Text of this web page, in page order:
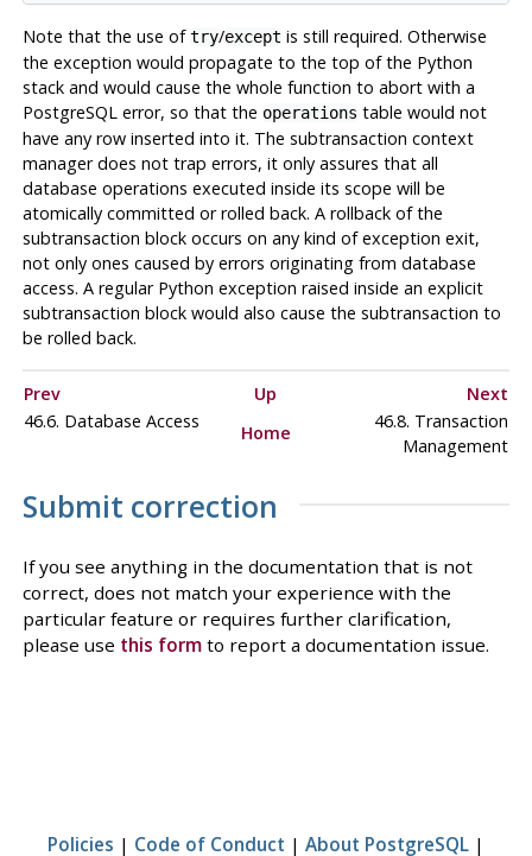
Note that the use oftry/except is still required. Otherwise
the exception would propagate to the top of the Python
stack and would cause the whole function to abort with a
PostgreSQLerror, so that the operations table would not
have any row inserted into it. The subtransaction context
manager does not trap errors, it only assures that all
database operations executed inside its scope will be
atomically committed or rolled back. A rollback of the
subtransaction block occurs on any kind of exception exit,
not only ones caused by errors originating from database
access. A regular Python exception raised inside an explicit
subtransaction block would also cause the subtransaction to
be rolled back.
Prev Up
Next
46.6. Database Access
Home
46.8. Transaction
Management
Submit correction
If you see anything in the documentation that is not
correct, does not match your experience with the
particular feature or requires further clarification,
please use this formto report a documentation issue.
Policies | Code of Conduct | About PostgreSQL |